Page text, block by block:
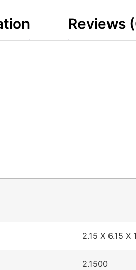
Reviews
2.15 X 6.15 X
2.1500